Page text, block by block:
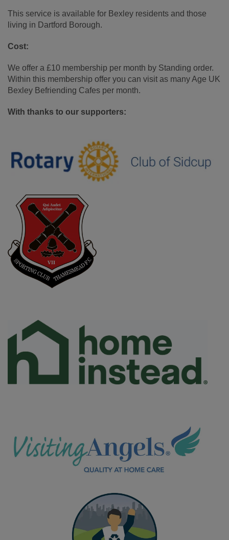
This service is available for Bexley residents and those
living in Dartford Borough.
Cost:
We offer a £10 membership per month by Standing order.
Within this membership offer you can visit as many Age UK
Bexley Befriending Cafes per month.
With thanks to our supporters: